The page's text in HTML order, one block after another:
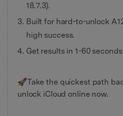
18.7.3).
Built for hard-to-unlock
high success.
Get results in 1-60
🚀Take the quickest path
unlock iCloud online now.